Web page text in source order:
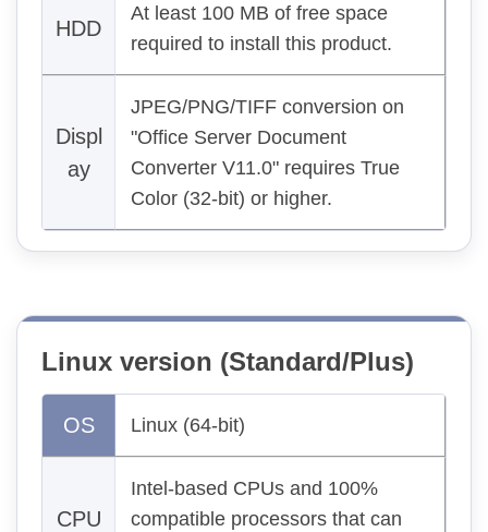
HDD
At least 100 MB of free space
required to install this product.
Displ
ay
JPEG/PNG/TIFF conversion on
"Office Server Document
Converter V11.0" requires True
Color (32-bit) or higher.
Linux version (Standard/Plus)
OS Linux (64-bit)
CPU
Intel-based CPUs and 100%
compatible processors that can